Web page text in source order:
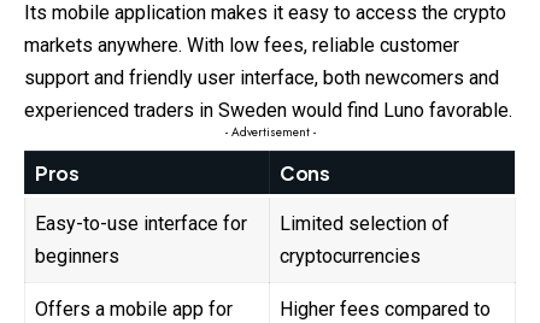
Its mobile application makes it easy to access the crypto
markets anywhere. With low fees, reliable customer
support and friendly user interface, both newcomers and
experienced traders in Sweden would find Luno favorable.
- Advertisement -
Pros Cons
Easy-to-use interface for
beginners
Limited selection of
cryptocurrencies
Offers a mobile app for
Higher fees compared to